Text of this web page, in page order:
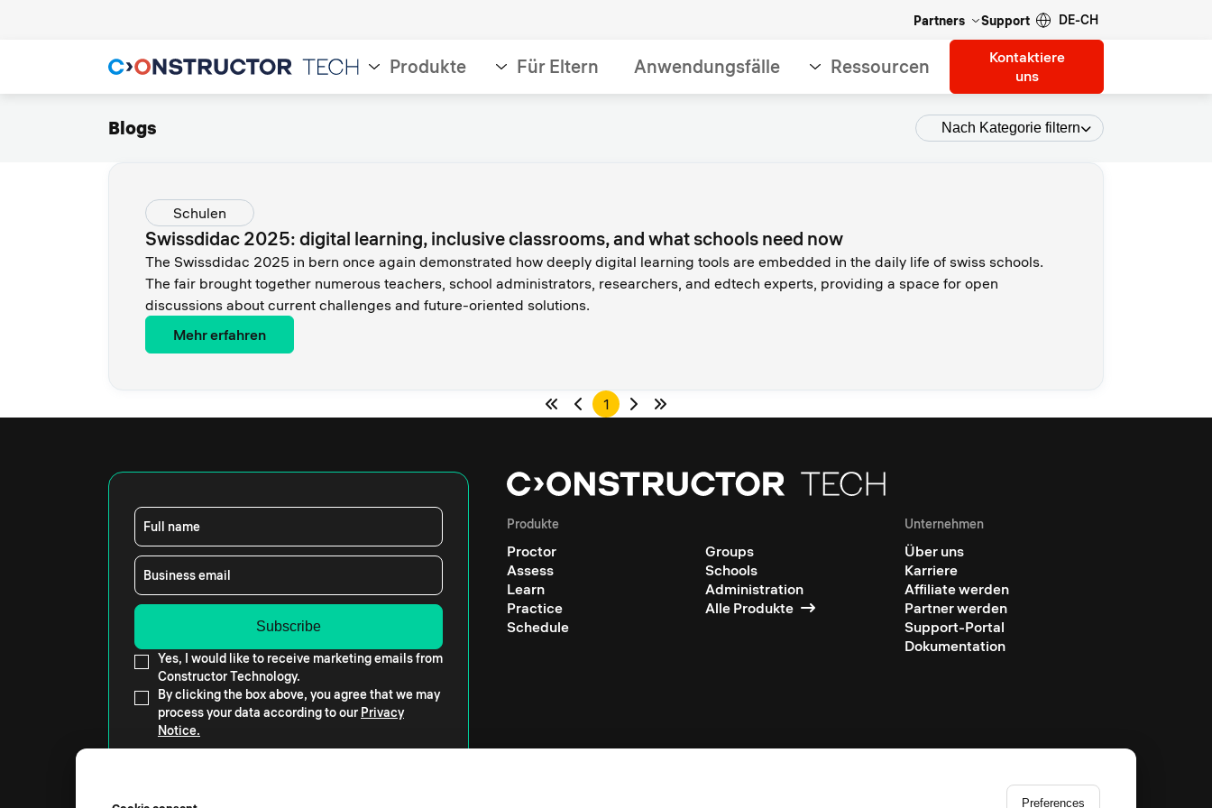
Partners Support DE-CH
Produkte Für Eltern Anwendungsfälle Ressourcen
Kontaktiere
uns
Blogs Nach Kategorie filtern
Schulen
Swissdidac 2025: digital learning, inclusive classrooms, and what schools need now
The Swissdidac 2025 in bern once again demonstrated how deeply digital learning tools are embedded in the daily life of swiss schools.
The fair brought together numerous teachers, school administrators, researchers, and edtech experts, providing a space for open
discussions about current challenges and future-oriented solutions.
Mehr erfahren
1
Full name
Business email
Yes, I would like to receive marketing emails from
Constructor Technology.
By clicking the box above, you agree that we may
process your data according to our Privacy
Notice.
Produkte
Proctor
Assess
Learn
Practice
Schedule
Groups
Schools
Administration
Alle Produkte
Unternehmen
Über uns
Karriere
Affiliate werden
Partner werden
Support-Portal
Dokumentation
Preferences